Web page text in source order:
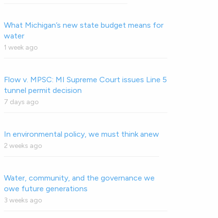
What Michigan’s new state budget means for
water
1 week ago
Flow v. MPSC: MI Supreme Court issues Line 5
tunnel permit decision
7 days ago
In environmental policy, we must think anew
2 weeks ago
Water, community, and the governance we
owe future generations
3 weeks ago